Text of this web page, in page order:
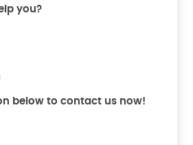
you?
below to contact us now!